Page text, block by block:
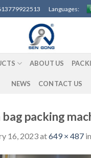
Languages:
ABOUT US
NEWS CONTACT US
packing
16, 2023at649 × 487 in